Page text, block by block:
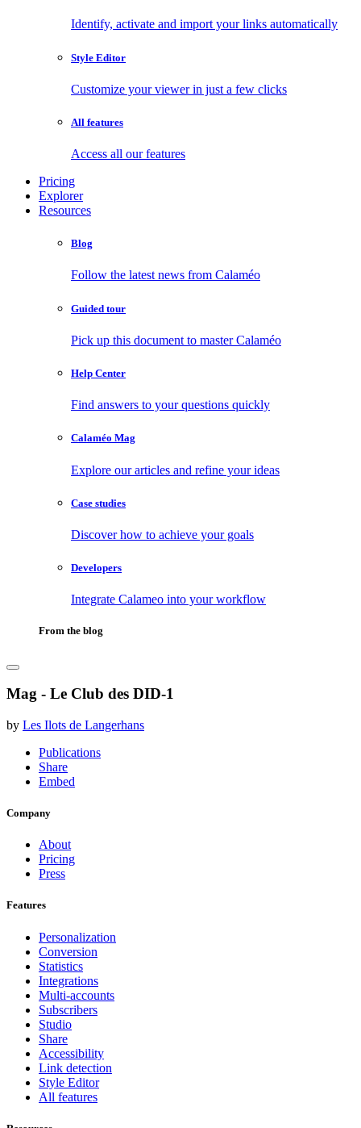
Identify, activate and import your links automatically
Style Editor
Customize your viewer in just a few clicks
All features
Access all our features
Pricing
Explorer
Resources
Blog
Follow the latest news from Calaméo
Guided tour
Pick up this document to master Calaméo
Help Center
Find answers to your questions quickly
Calaméo Mag
Explore our articles and refine your ideas
Case studies
Discover how to achieve your goals
Developers
Integrate Calameo into your workflow
From the blog
Mag - Le Club des DID-1
by Les Ilots de Langerhans
Publications
Share
Embed
Company
About
Pricing
Press
Features
Personalization
Conversion
Statistics
Integrations
Multi-accounts
Subscribers
Studio
Share
Accessibility
Link detection
Style Editor
All features